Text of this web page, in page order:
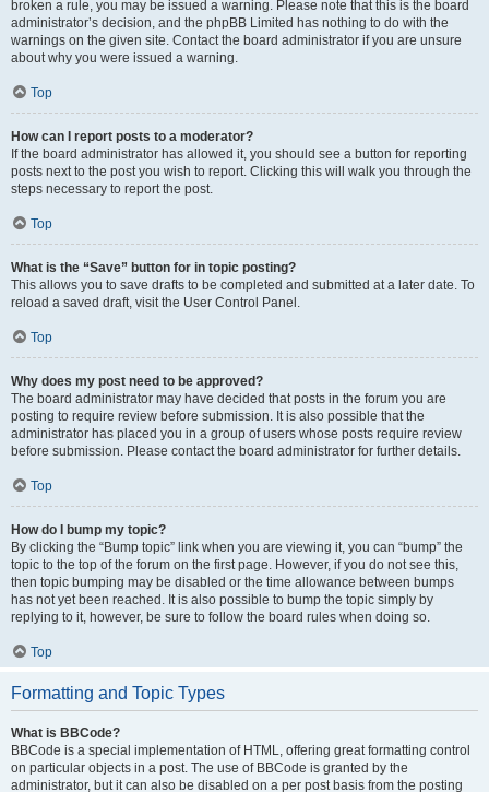
broken a rule, you may be issued a warning. Please note that this is the board
administrator’s decision, and the phpBB Limited has nothing to do with the
warnings on the given site. Contact the board administrator if you are unsure
about why you were issued a warning.
Top
How can I report posts to a moderator?
If the board administrator has allowed it, you should see a button for reporting
posts next to the post you wish to report. Clicking this will walk you through the
steps necessary to report the post.
Top
What is the “Save” button for in topic posting?
This allows you to save drafts to be completed and submitted at a later date. To
reload a saved draft, visit the User Control Panel.
Top
Why does my post need to be approved?
The board administrator may have decided that posts in the forum you are
posting to require review before submission. It is also possible that the
administrator has placed you in a group of users whose posts require review
before submission. Please contact the board administrator for further details.
Top
How do I bump my topic?
By clicking the “Bump topic” link when you are viewing it, you can “bump” the
topic to the top of the forum on the first page. However, if you do not see this,
then topic bumping may be disabled or the time allowance between bumps
has not yet been reached. It is also possible to bump the topic simply by
replying to it, however, be sure to follow the board rules when doing so.
Top
Formatting and Topic Types
What is BBCode?
BBCode is a special implementation of HTML, offering great formatting control
on particular objects in a post. The use of BBCode is granted by the
administrator, but it can also be disabled on a per post basis from the posting